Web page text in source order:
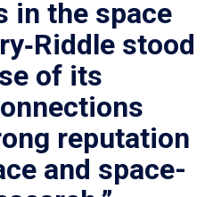
in the space
stood
of its
reputation
and space-